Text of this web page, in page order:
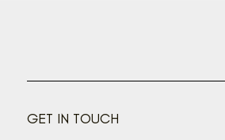
Back off, buzz bandits!
GET IN TOUCH